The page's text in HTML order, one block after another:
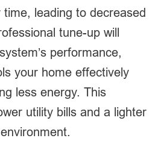
leading to decreased
tune-up will
performance,
your home effectively
less energy. This
utility bills and a lighter